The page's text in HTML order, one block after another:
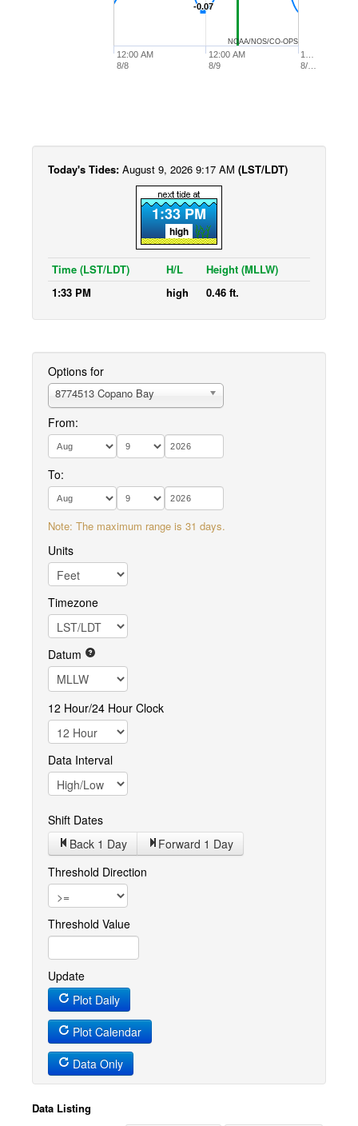
-0.07
-0.07
12:00 AM
8/8
12:00 AM
8/9
1…
8/…
NOAA/NOS/CO-OPS
Today's Tides: August 9, 2026 9:17 AM (LST/LDT)
1:33 PM
high
Time (LST/LDT) H/L
Height (MLLW)
1:33 PM
high 0.46 ft.
Options for
8774513 Copano Bay
From:
To:
Note: The maximum range is 31 days.
Units
Timezone
Datum
12 Hour/24 Hour Clock
Data Interval
Shift Dates
Back 1 Day Forward 1 Day
Threshold Direction
Threshold Value
Update
Plot Daily
Plot Calendar
Data Only
Data Listing